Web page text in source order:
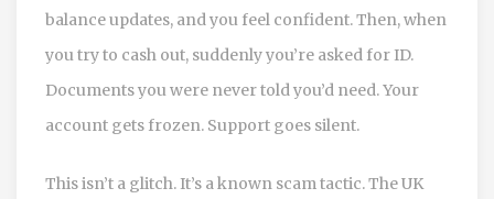
balance updates, and you feel confident. Then, when
you try to cash out, suddenly you’re asked for ID.
Documents you were never told you’d need. Your
account gets frozen. Support goes silent.
This isn’t a glitch. It’s a known scam tactic. The UK